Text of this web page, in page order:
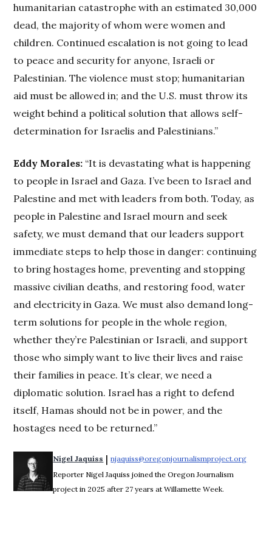
humanitarian catastrophe with an estimated 30,000
dead, the majority of whom were women and
children. Continued escalation is not going to lead
to peace and security for anyone, Israeli or
Palestinian. The violence must stop; humanitarian
aid must be allowed in; and the U.S. must throw its
weight behind a political solution that allows self-
determination for Israelis and Palestinians.”
Eddy Morales: “It is devastating what is happening
to people in Israel and Gaza. I’ve been to Israel and
Palestine and met with leaders from both. Today, as
people in Palestine and Israel mourn and seek
safety, we must demand that our leaders support
immediate steps to help those in danger: continuing
to bring hostages home, preventing and stopping
massive civilian deaths, and restoring food, water
and electricity in Gaza. We must also demand long-
term solutions for people in the whole region,
whether they’re Palestinian or Israeli, and support
those who simply want to live their lives and raise
their families in peace. It’s clear, we need a
diplomatic solution. Israel has a right to defend
itself, Hamas should not be in power, and the
hostages need to be returned.”
Nigel Jaquiss | njaquiss@oregonjournalismproject.org
Reporter Nigel Jaquiss joined the Oregon Journalism
project in 2025 after 27 years at Willamette Week.